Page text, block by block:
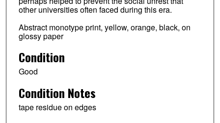
other universities often faced during this era.
Abstract monotype print, yellow, orange, black, on
glossy paper
Condition
Good
Condition Notes
tape residue on edges